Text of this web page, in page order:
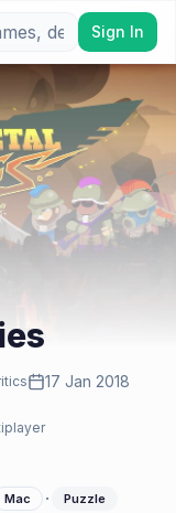
Sign In
17 Jan 2018
Mac ·
Puzzle